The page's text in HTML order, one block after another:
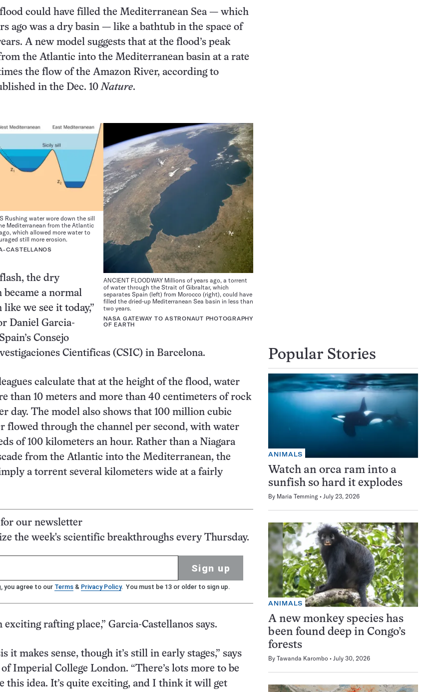
could have filled the Mediterranean Sea — which
ago was a dry basin — like a bathtub in the space of
A new model suggests that at the flood’s peak
the Atlantic into the Mediterranean basin at a rate
the flow of the Amazon River, according to
in the Dec. 10Nature.
ANCIENT FLOODWAY Millions of years ago, a torrent
of water through the Strait of Gibraltar, which
separates Spain (left) from Morocco (right), could have
filled the dried-up Mediterranean Sea basin in less than
two years.
NASA GATEWAY TO ASTRONAUT PHOTOGRAPHY
OF EARTH
Rushing water wore down the sill
Mediterranean from the Atlantic
which allowed more water to
still more erosion.
CASTELLANOS
the dry
a normal
we see it today,”
Daniel Garcia-
Consejo
Cientificas (CSIC) in Barcelona.
calculate that at the height of the flood, water
than 10 meters and more than 40 centimeters of rock
day. The model also shows that 100 million cubic
flowed through the channel per second, with water
of 100 kilometers an hour. Rather than a Niagara
from the Atlantic into the Mediterranean, the
imply a torrent several kilometers wide at a fairly
our newsletter
the week's scientific breakthroughs every Thursday.
Sign up
you agree to our Terms & Privacy Policy. You must be 13 or older to sign up.
exciting rafting place,” Garcia-Castellanos says.
it makes sense, though it’s still in early stages,” says
Imperial College London. “There’s lots more to be
this idea. It’s quite exciting, and I think it will get
Popular Stories
ANIMALS
Watch an orca ram into a
sunfish so hard it explodes
By Maria Temming July 23, 2026
ANIMALS
A new monkey species has
been found deep in Congo’s
forests
By Tawanda Karombo July 30, 2026